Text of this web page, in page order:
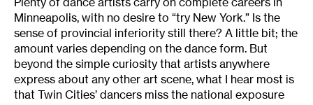
Minneapolis, with no desire to “try New York.” Is the
sense of provincial inferiority still there? A little bit; the
amount varies depending on the dance form. But
beyond the simple curiosity that artists anywhere
express about any other art scene, what I hear most is
that Twin Cities’ dancers miss the national exposure